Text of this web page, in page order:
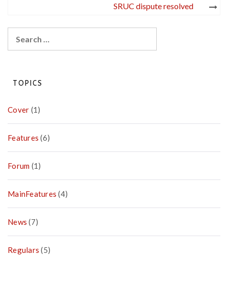
SRUC dispute resolved
for:
TOPICS
Cover (1)
Features (6)
Forum (1)
MainFeatures (4)
News (7)
Regulars (5)